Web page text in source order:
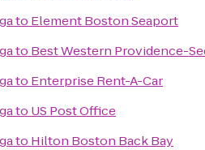
to Element Boston Seaport
to Best Western Providence-
to Enterprise Rent-A-Car
to US Post Office
to Hilton Boston Back Bay